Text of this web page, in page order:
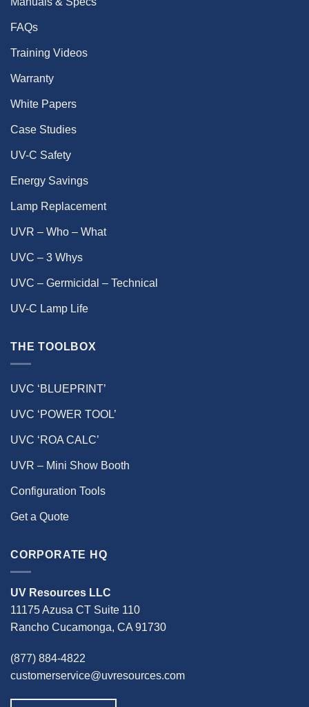
FAQs
Training Videos
Warranty
White Papers
Case Studies
UV-C Safety
Energy Savings
Lamp Replacement
UVR – Who – What
UVC – 3 Whys
UVC – Germicidal – Technical
UV-C Lamp Life
THE TOOLBOX
UVC ‘BLUEPRINT’
UVC ‘POWER TOOL’
UVC ‘ROA CALC’
UVR – Mini Show Booth
Configuration Tools
Get a Quote
CORPORATE HQ
UV Resources LLC
11175 Azusa CT Suite 110
Rancho Cucamonga, CA 91730
(877) 884-4822
customerservice@uvresources.com